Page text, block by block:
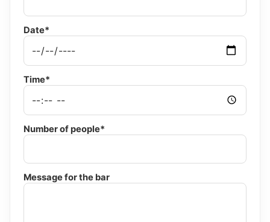
Date*
Time*
Number of people*
Message for the bar